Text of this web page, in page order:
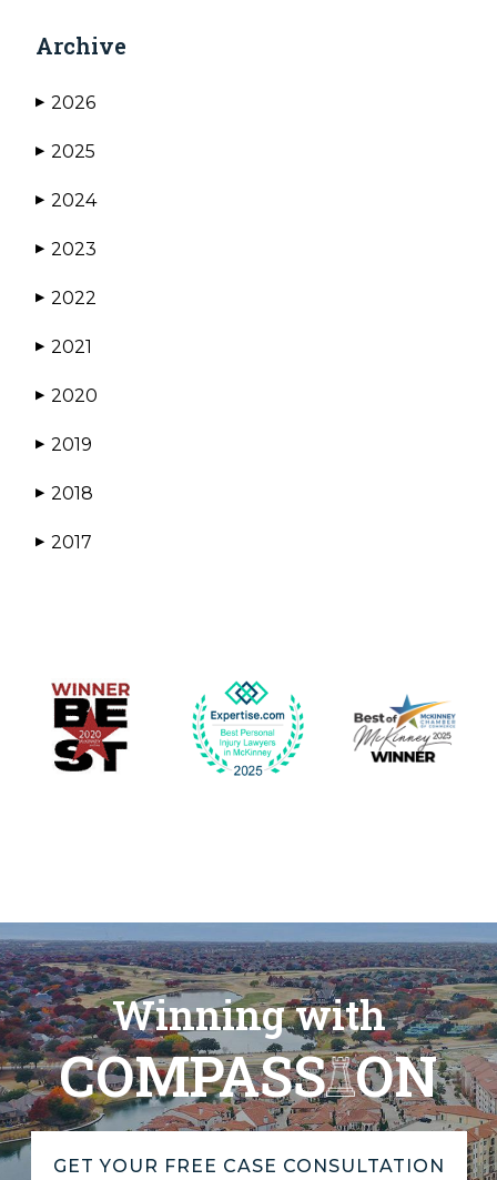
Archive
▶ 2026
▶ 2025
▶ 2024
▶ 2023
▶ 2022
▶ 2021
▶ 2020
▶ 2019
▶ 2018
▶ 2017
Winning with
COMPASS ON
GET YOUR FREE CASE CONSULTATION